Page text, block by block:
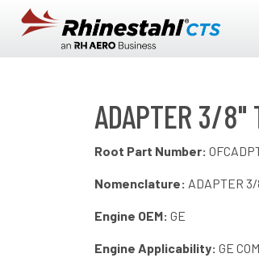
Skip to main content
ADAPTER 3/8"
Root Part Number:
Nomenclature: ADAPTER 3/
Engine OEM: GE
Engine Applicability: GE